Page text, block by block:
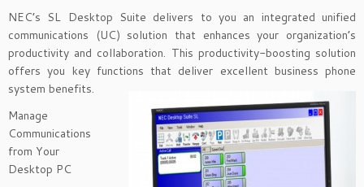
NEC’s SL Desktop Suite delivers to you an integrated unified
communications (UC) solution that enhances your organization’s
productivity and collaboration. This productivity-boosting solution
offers you key functions that deliver excellent business phone
system benefits.
Manage
Communications
from Your
Desktop PC